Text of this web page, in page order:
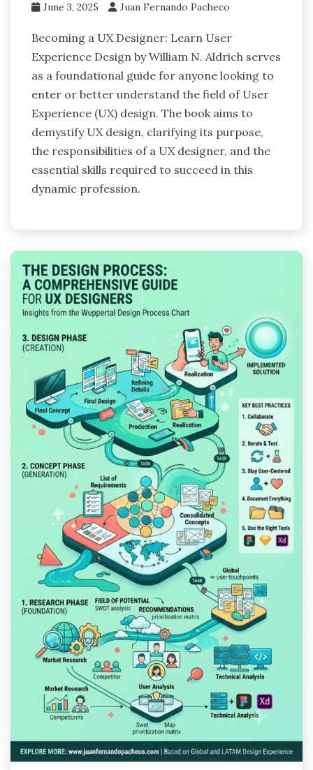
June 3, 2025 Juan Fernando Pacheco
Becoming a UX Designer: Learn User
Experience Design by William N. Aldrich serves
as a foundational guide for anyone looking to
enter or better understand the field of User
Experience (UX) design. The book aims to
demystify UX design, clarifying its purpose,
the responsibilities of a UX designer, and the
essential skills required to succeed in this
dynamic profession.